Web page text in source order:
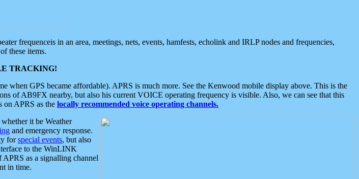
frequenceis in an area, meetings, nets, events, hamfests, echolink and IRLP nodes and frequencies,
these items.
TRACKING!
when GPS became affordable). APRS is much more. See the Kenwood mobile display above. This is the
of AB9FX nearby, but also his current VOICE operating frequency is visible. Also, we can see that this
on APRS as the locally recommended voice operating channels.
it be Weather
and emergency response.
forspecial events, but also
to the WinLINK
as a signalling channel
in time.